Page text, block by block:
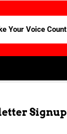
Your Voice Count
Signup